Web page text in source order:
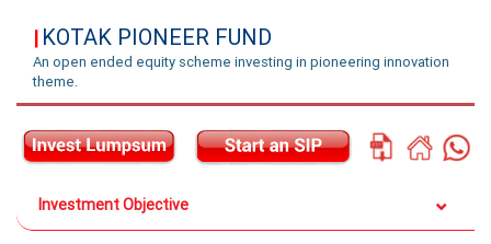
| KOTAK PIONEER FUND
An open ended equity scheme investing in pioneering innovation
theme.
Investment Objective